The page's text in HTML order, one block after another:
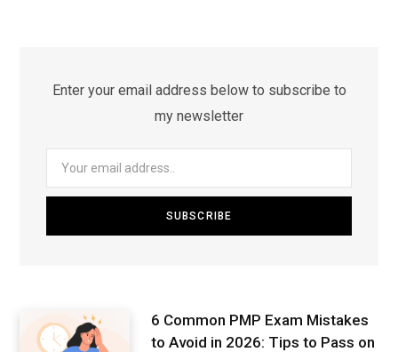
Enter your email address below to subscribe to
my newsletter
6 Common PMP Exam Mistakes
to Avoid in 2026: Tips to Pass on